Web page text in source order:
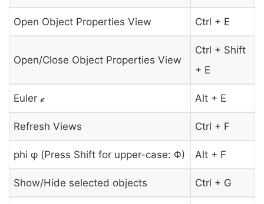
Open Object Properties View Ctrl + E
Open/Close Object Properties View
Ctrl + Shift
+ E
Euler ℯ Alt + E
Refresh Views Ctrl + F
phi φ (Press Shift for upper-case: Φ) Alt + F
Show/Hide selected objects Ctrl + G